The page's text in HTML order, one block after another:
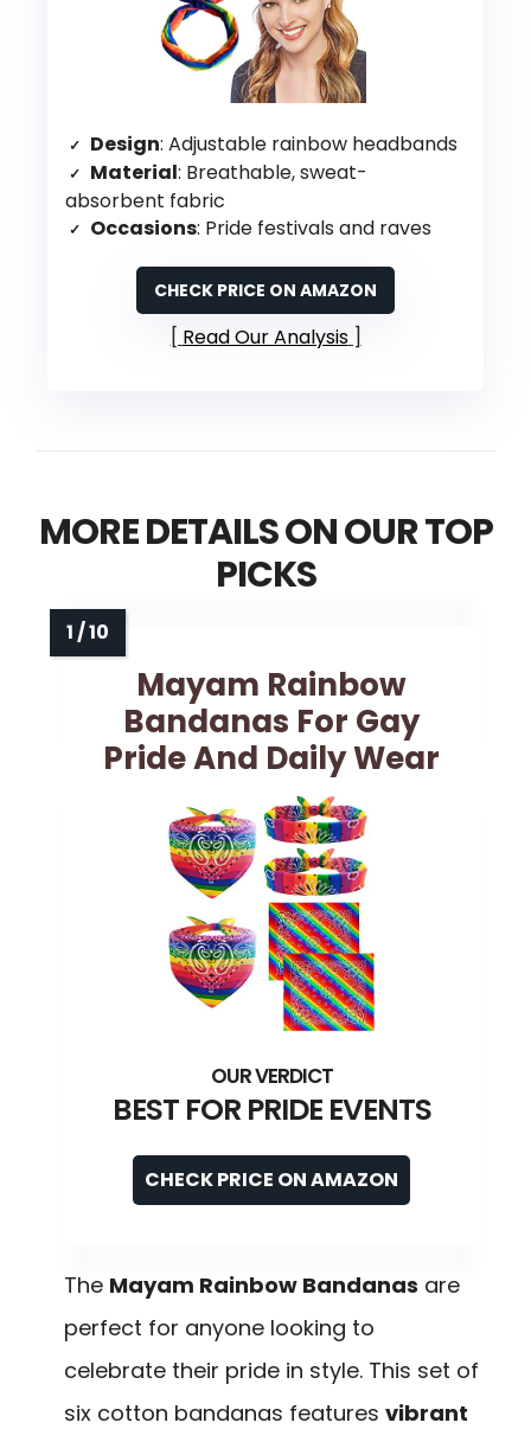
Design: Adjustable rainbow headbands
Material: Breathable, sweat-
absorbent fabric
Occasions: Pride festivals and raves
CHECK PRICE ON AMAZON
Read Our Analysis
MORE DETAILS ON OUR TOP
PICKS
Mayam Rainbow
Bandanas For Gay
Pride And Daily Wear
BEST FOR PRIDE EVENTS
CHECK PRICE ON AMAZON
The Mayam Rainbow Bandanas are
perfect for anyone looking to
celebrate their pride in style. This set of
six cotton bandanas features vibrant